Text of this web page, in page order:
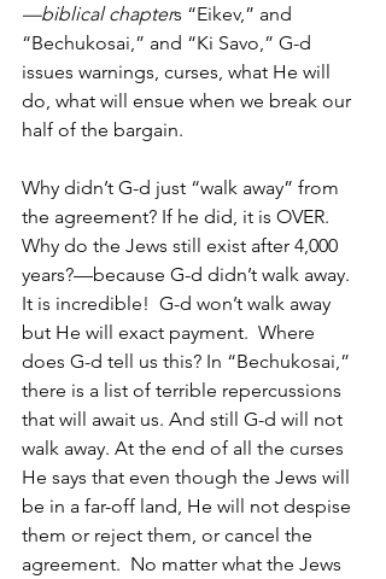
—biblical chapters “Eikev,” and
“Bechukosai,” and “Ki Savo,” G-d
issues warnings, curses, what He will
do, what will ensue when we break our
half of the bargain.
Why didn’t G-d just “walk away” from
the agreement? If he did, it is OVER.
Why do the Jews still exist after 4,000
years?—because G-d didn’t walk away.
It is incredible!  G-d won’t walk away
but He will exact payment.  Where
does G-d tell us this? In “Bechukosai,”
there is a list of terrible repercussions
that will await us. And still G-d will not
walk away. At the end of all the curses
He says that even though the Jews will
be in a far-off land, He will not despise
them or reject them, or cancel the
agreement.  No matter what the Jews